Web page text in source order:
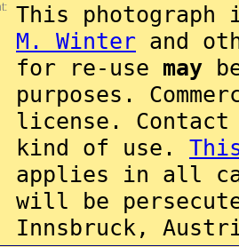
This
M. Winter and
for re-use may
purposes.
license.
kind of use.
applies in all
will be
Innsbruck,